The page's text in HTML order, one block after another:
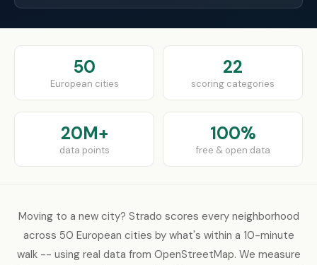
50
European cities
22
scoring categories
20M+
data points
100%
free & open data
Moving to a new city? Strado scores every neighborhood
across 50 European cities by what's within a 10-minute
walk -- using real data from OpenStreetMap. We measure